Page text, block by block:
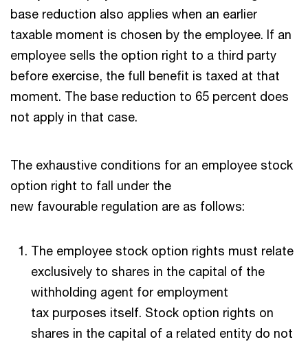
base reduction also applies when an earlier
taxable moment is chosen by the employee. If an
employee sells the option right to a third party
before exercise, the full benefit is taxed at that
moment. The base reduction to 65 percent does
not apply in that case.
The exhaustive conditions for an employee stock
option right to fall under the
new favourable regulation are as follows:
The employee stock option rights must relate
exclusively to shares in the capital of the
withholding agent for employment
tax purposes itself. Stock option rights on
shares in the capital of a related entity do not